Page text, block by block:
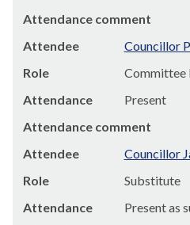
Attendance comment
Attendee
Councillor
Role
Committee
Attendance
Present
Attendance comment
Attendee
Councillor
Role
Substitute
Attendance
Present as